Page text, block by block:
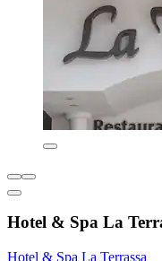
Hotel & Spa La
Hotel & Spa La Terrassa